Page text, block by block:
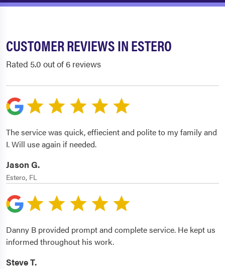
CUSTOMER REVIEWS IN ESTERO
Rated 5.0 out of 6 reviews
The service was quick, effiecient and polite to my family and
I. Will use again if needed.
Jason G.
Estero, FL
Danny B provided prompt and complete service. He kept us
informed throughout his work.
Steve T.